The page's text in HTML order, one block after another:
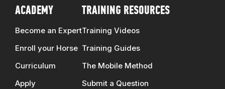
ACADEMY
Become an Expert
Enroll your Horse
Curriculum
Apply
TRAINING RESOURCES
Training Videos
Training Guides
The Mobile Method
Submit a Question